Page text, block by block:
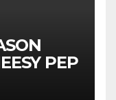
PEP